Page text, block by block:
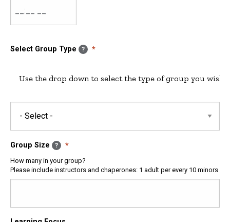
Time:
choice:
Time:
Select Group Type ?
Group Size ?
How many in your group?
Please include instructors and chaperones: 1 adult per every 10 minors